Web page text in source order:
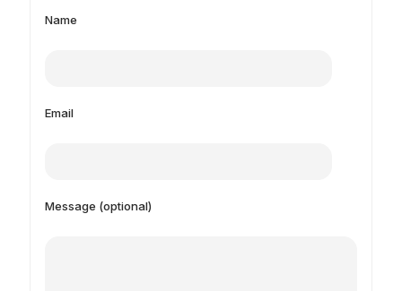
Name
Email
Message (optional)